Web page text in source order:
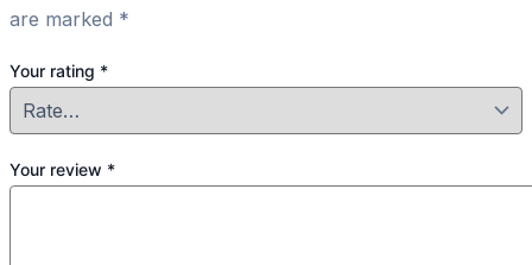
are marked *
Your rating *
Your review *